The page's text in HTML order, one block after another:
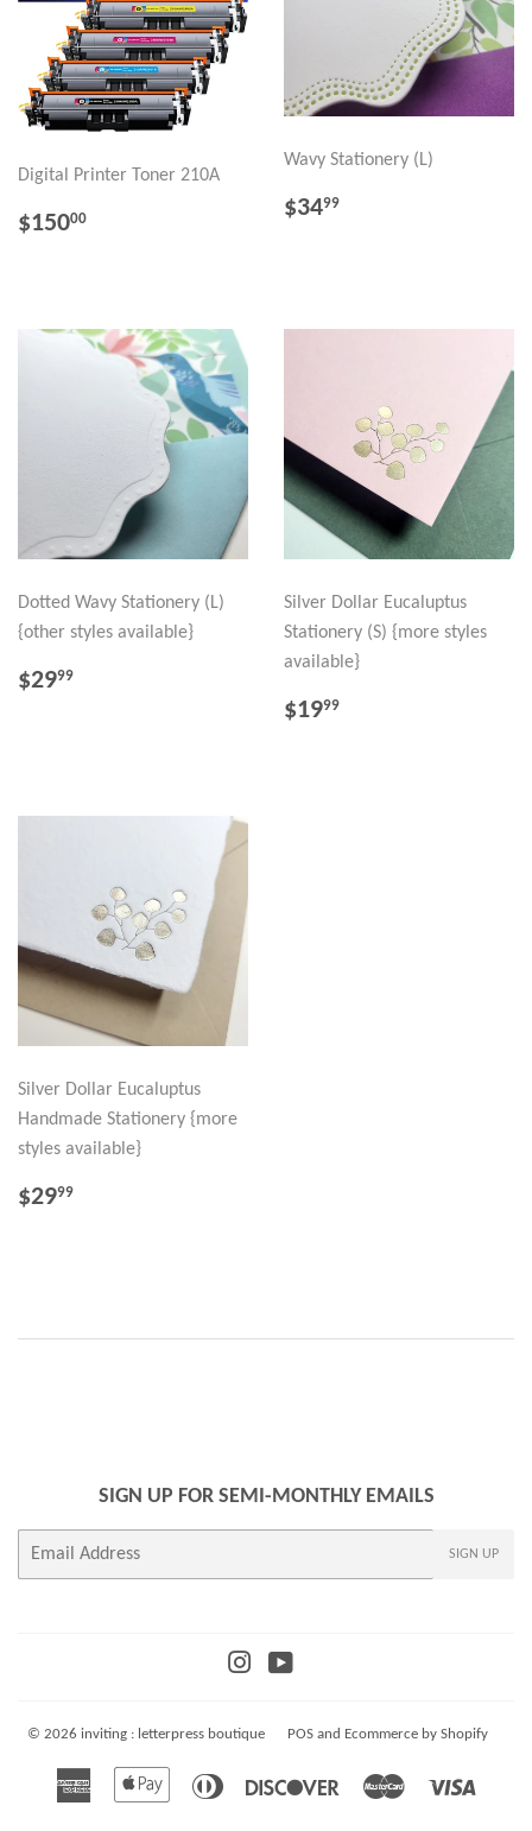
Digital Printer Toner 210A
REGULAR
$15000
Wavy Stationery (L)
REGULAR
$3499
Dotted Wavy Stationery (L)
{other styles available}
REGULAR
$2999
Silver Dollar Eucaluptus
Stationery (S) {more styles
available}
REGULAR
$1999
Silver Dollar Eucaluptus
Handmade Stationery {more
styles available}
REGULAR
$2999
SIGN UP FOR SEMI-MONTHLY EMAILS
SIGN UP
InstagramYouTube
© 2026 inviting : letterpress boutique POSand Ecommerce by Shopify
American
Apple
Diners
Discover Master